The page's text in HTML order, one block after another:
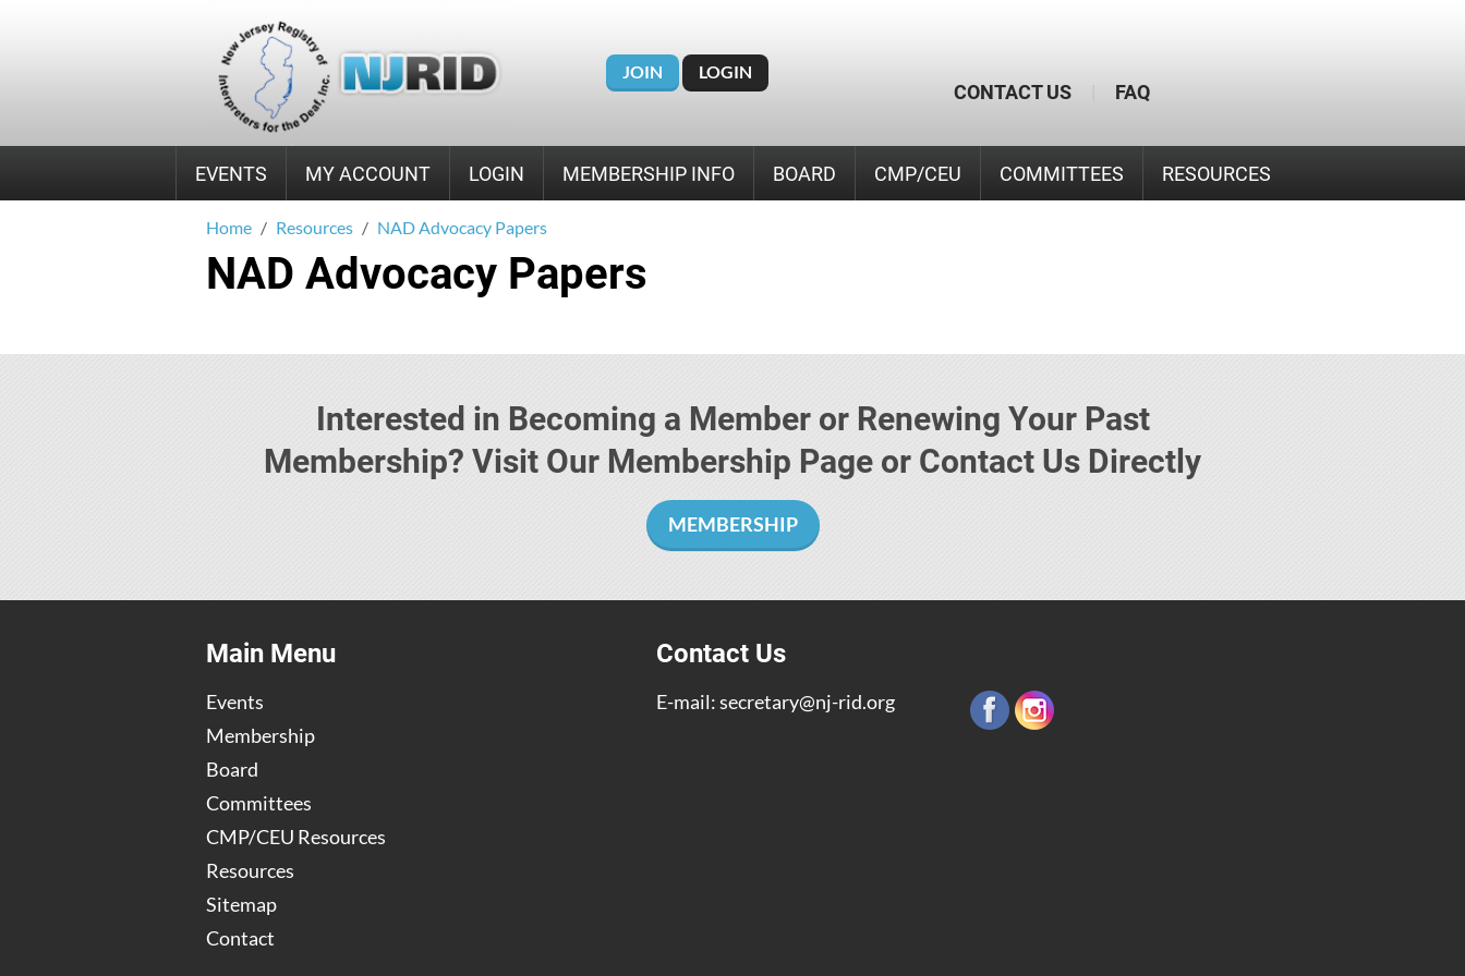
JOIN LOGIN
CONTACT US FAQ
EVENTS MY ACCOUNT LOGIN MEMBERSHIP INFO BOARD CMP/CEU COMMITTEES RESOURCES
Home Resources NAD Advocacy Papers
NAD Advocacy Papers
Interested in Becoming a Member or Renewing Your Past
Membership? Visit Our Membership Page or Contact Us Directly
MEMBERSHIP
Main Menu
Events
Membership
Board
Committees
CMP/CEU Resources
Resources
Sitemap
Contact
Contact Us
E-mail:secretary@nj-rid.org